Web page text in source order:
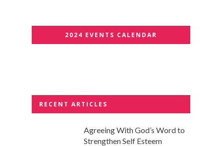
2024 EVENTS CALENDAR
RECENT ARTICLES
Agreeing With God’s Word to
Strengthen Self Esteem